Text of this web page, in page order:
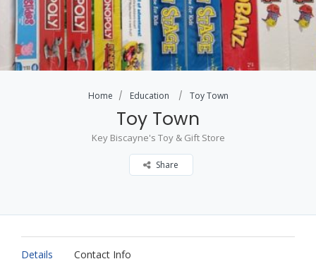
Home Education Toy Town
Toy Town
Key Biscayne's Toy & Gift Store
Share
Details Contact Info